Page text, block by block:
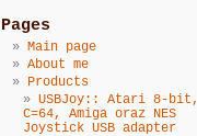
Pages
Main page
About me
Products
USBJoy:: Atari 8-bit,
C=64, Amiga oraz NES
Joystick USB adapter